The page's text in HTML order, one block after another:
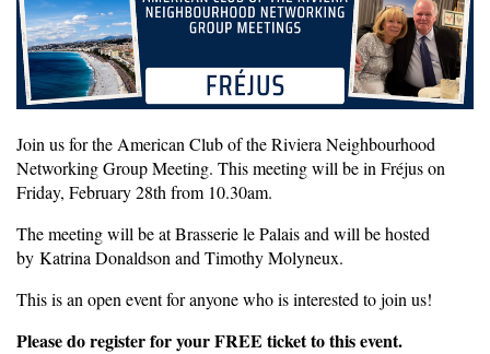
Join us for the American Club of the Riviera Neighbourhood
Networking Group Meeting. This meeting will be in Fréjus on
Friday, February 28th from 10.30am.
The meeting will be at Brasserie le Palais and will be hosted
by Katrina Donaldson and Timothy Molyneux.
This is an open event for anyone who is interested to join us!
Please do register for your FREE ticket to this event.